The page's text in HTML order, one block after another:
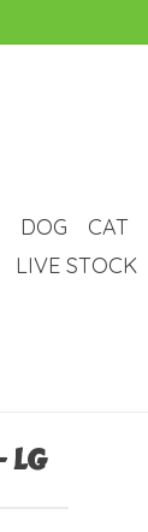
DOG CAT
LIVE STOCK